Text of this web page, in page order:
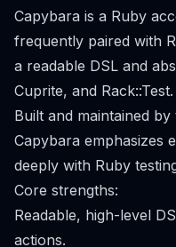
Capybara is a Ruby
frequently paired with
a readable DSL and
Cuprite, and Rack::Test.
Built and maintained
Capybara emphasizes
deeply with Ruby
Core strengths:
Readable, high-level
actions.